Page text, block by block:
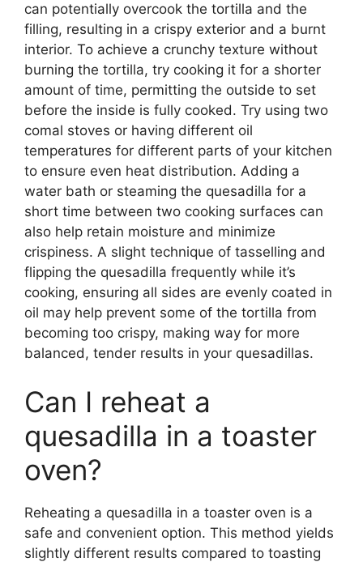
can potentially overcook the tortilla and the
filling, resulting in a crispy exterior and a burnt
interior. To achieve a crunchy texture without
burning the tortilla, try cooking it for a shorter
amount of time, permitting the outside to set
before the inside is fully cooked. Try using two
comal stoves or having different oil
temperatures for different parts of your kitchen
to ensure even heat distribution. Adding a
water bath or steaming the quesadilla for a
short time between two cooking surfaces can
also help retain moisture and minimize
crispiness. A slight technique of tasselling and
flipping the quesadilla frequently while it’s
cooking, ensuring all sides are evenly coated in
oil may help prevent some of the tortilla from
becoming too crispy, making way for more
balanced, tender results in your quesadillas.
Can I reheat a
quesadilla in a toaster
oven?
Reheating a quesadilla in a toaster oven is a
safe and convenient option. This method yields
slightly different results compared to toasting